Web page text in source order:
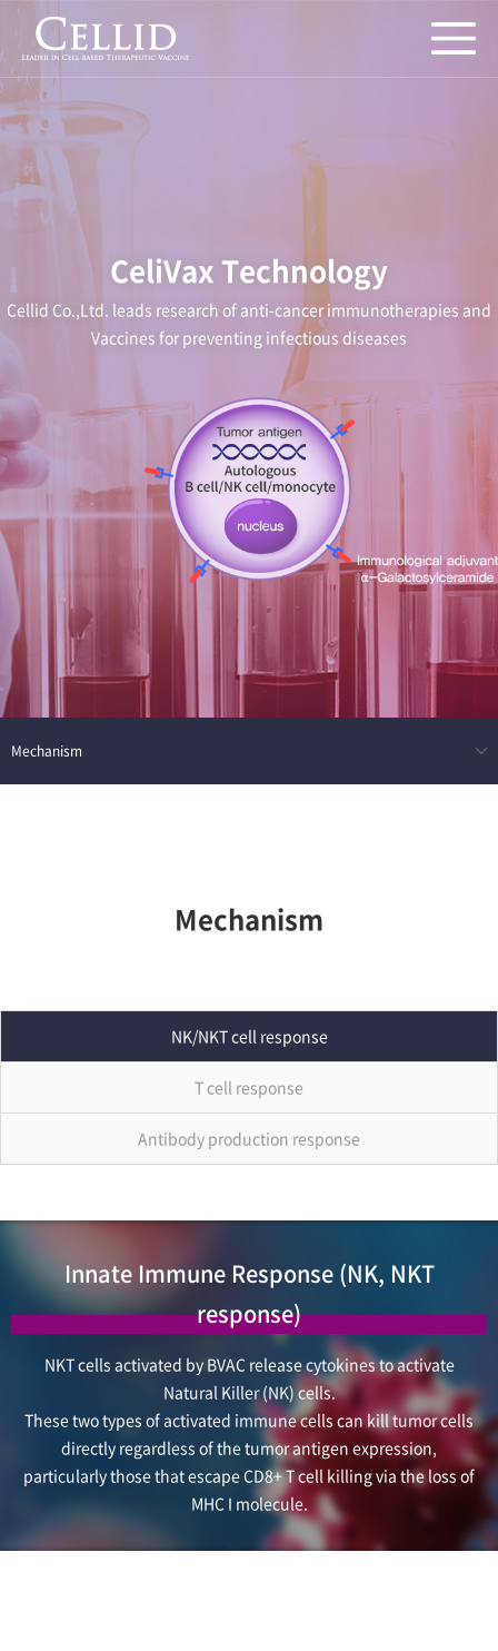
CeliVax Technology
Cellid Co.,Ltd. leads research of anti-cancer immunotherapies and
Vaccines for preventing infectious diseases
Mechanism
NK/NKT cell response
T cell response
Antibody production response
Innate Immune Response (NK, NKT
response)
NKT cells activated by BVAC release cytokines to activate
Natural Killer (NK) cells.
These two types of activated immune cells can kill tumor cells
directly regardless of the tumor antigen expression,
particularly those that escape CD8+ T cell killing via the loss of
MHC I molecule.